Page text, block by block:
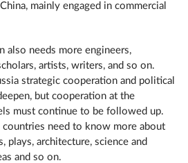
mainly engaged in commercial
also needs more engineers,
artists, writers, and so on.
strategic cooperation and political
but cooperation at the
must continue to be followed up.
need to know more about
plays, architecture, science and
and so on.